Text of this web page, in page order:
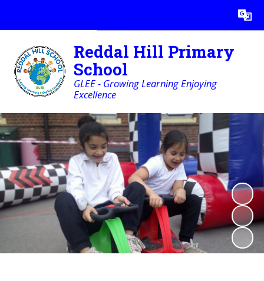
Translate
Reddal Hill Primary
School
GLEE - Growing Learning Enjoying
Excellence